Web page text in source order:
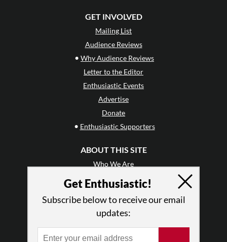
GET INVOLVED
Mailing List
Audience Reviews
• Why Audience Reviews
Letter to the Editor
Enthusiastic Events
Advertise
Donate
• Enthusiastic Supporters
ABOUT THIS SITE
Who We Are
Why Enthusiasm?
Press
•Newsletters
Get Enthusiastic!
Subscribe below to receive our email
updates: